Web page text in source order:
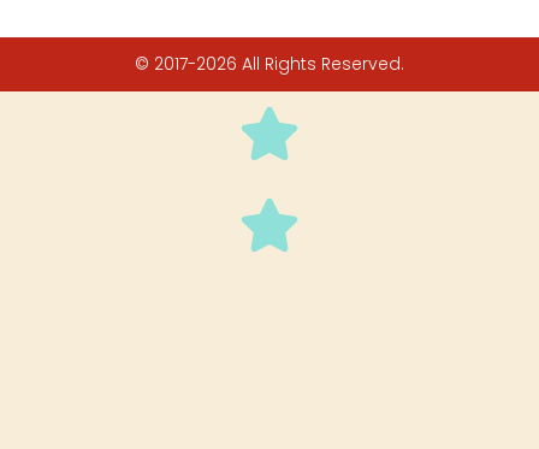
© 2017-2026 All Rights Reserved.